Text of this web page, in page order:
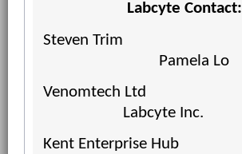
Labcyte Contact:
Steven Trim
Pamela Lo
Venomtech Ltd
Labcyte Inc.
Kent Enterprise Hub